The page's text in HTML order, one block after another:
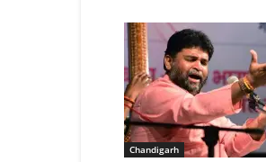
Chandigarh